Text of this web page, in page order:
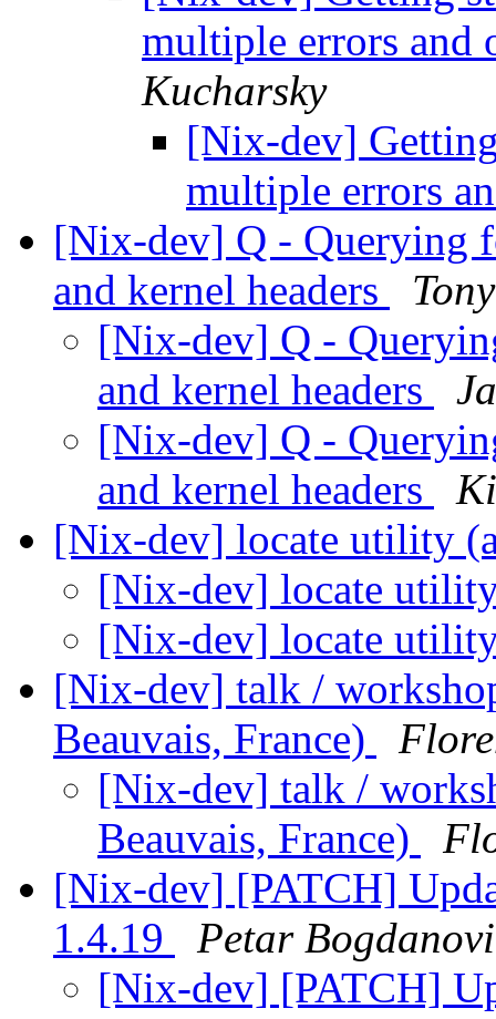
multiple errors and
Kucharsky
[Nix-dev]
multiple errors
[Nix-dev] Q - Querying
and kernel headers
[Nix-dev] Q -
and kernel headers
[Nix-dev] Q -
and kernel headers
[Nix-dev] locate utility
[Nix-dev] locate
[Nix-dev] locate
[Nix-dev] talk /
Beauvais, France)
[Nix-dev] talk /
Beauvais, France)
[Nix-dev] [PATCH]
1.4.19
Petar
[Nix-dev] [PATCH]